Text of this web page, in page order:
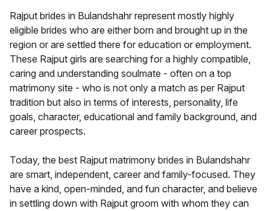
Rajput brides in Bulandshahr represent mostly highly
eligible brides who are either born and brought up in the
region or are settled there for education or employment.
These Rajput girls are searching for a highly compatible,
caring and understanding soulmate - often on a top
matrimony site - who is not only a match as per Rajput
tradition but also in terms of interests, personality, life
goals, character, educational and family background, and
career prospects.
Today, the best Rajput matrimony brides in Bulandshahr
are smart, independent, career and family-focused. They
have a kind, open-minded, and fun character, and believe
in settling down with Rajput groom with whom they can